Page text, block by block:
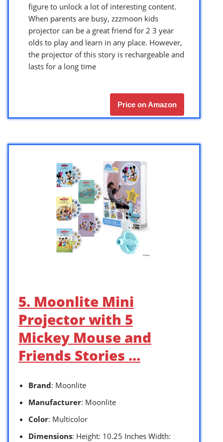
figure to unlock a lot of interesting content.
When parents are busy, zzzmoon kids
projector can be a great friend for 2 3 year
olds to play and learn in any place. However,
the projector of this story is rechargeable and
lasts for a long time
Price on Amazon
5. Moonlite Mini
Projector with 5
Mickey Mouse and
Friends Stories …
Brand: Moonlite
Manufacturer: Moonlite
Color: Multicolor
Dimensions: Height: 10.25 Inches Width: